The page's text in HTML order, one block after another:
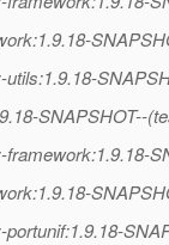
SNAPSHOT--